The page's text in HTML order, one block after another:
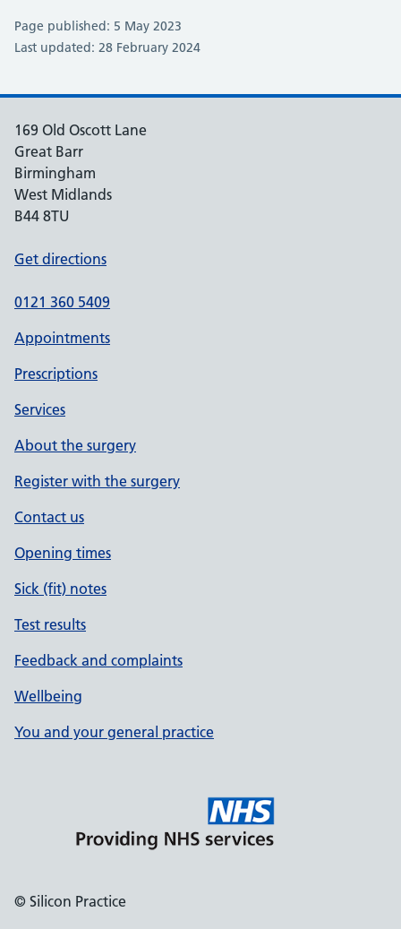
Page published: 5 May 2023
Last updated: 28 February 2024
169 Old Oscott Lane
Great Barr
Birmingham
West Midlands
B44 8TU
Get directions
0121 360 5409
Appointments
Prescriptions
Services
About the surgery
Register with the surgery
Contact us
Opening times
Sick (fit) notes
Test results
Feedback and complaints
Wellbeing
You and your general practice
© Silicon Practice